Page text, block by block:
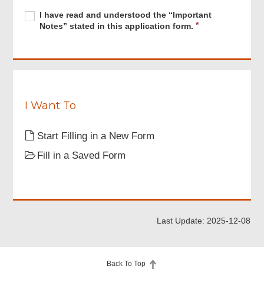
I
have
understood
stated
application
Required
I have read and understood the “Important
Notes” stated in this application form.
i
I Want To
Start Filling in a New Form
Fill in a Saved Form
Last Update: 2025-12-08
Back To Top